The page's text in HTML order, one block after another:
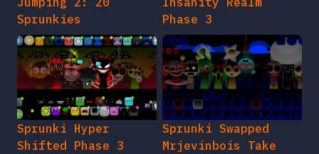
Sprunkies
Phase 3
Sprunki Hyper
Shifted Phase 3
Sprunki Swapped
Mrjevinbois Take